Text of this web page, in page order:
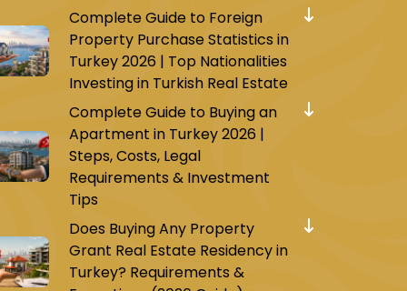
Complete Guide to Foreign
Property Purchase Statistics in
Turkey 2026 | Top Nationalities
Investing in Turkish Real Estate
Complete Guide to Buying an
Apartment in Turkey 2026 |
Steps, Costs, Legal
Requirements & Investment
Tips
Does Buying Any Property
Grant Real Estate Residency in
Turkey? Requirements &